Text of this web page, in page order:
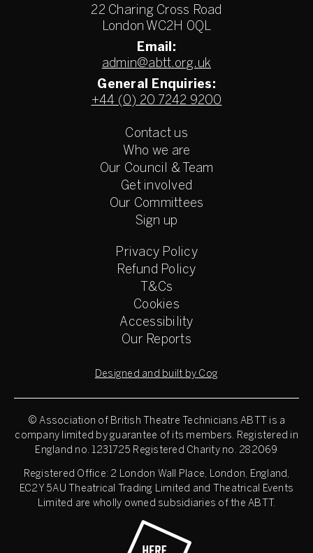
22 Charing Cross Road
London WC2H 0QL
Email:
admin@abtt.org.uk
General Enquiries:
+44 (0) 20 7242 9200
Contact us
Who we are
Our Council & Team
Get involved
Our Committees
Sign up
Privacy Policy
Refund Policy
T&Cs
Cookies
Accessibility
Our Reports
Designed and built by Cog
© Association of British Theatre Technicians ABTT is a
company limited by guarantee of its members. Registered in
England no. 1231725 Registered Charity no. 282069
Registered Office: 2 London Wall Place, London, England,
EC2Y 5AU Theatrical Trading Limited and Theatrical Events
Limited are wholly owned subsidiaries of the ABTT.